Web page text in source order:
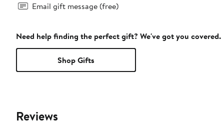
Email gift message (free)
Need help finding the perfect gift? We've got you covered.
Shop Gifts
Reviews